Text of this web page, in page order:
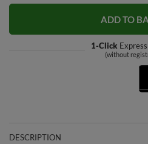
ADD TO
1-Click
(without
DESCRIPTION